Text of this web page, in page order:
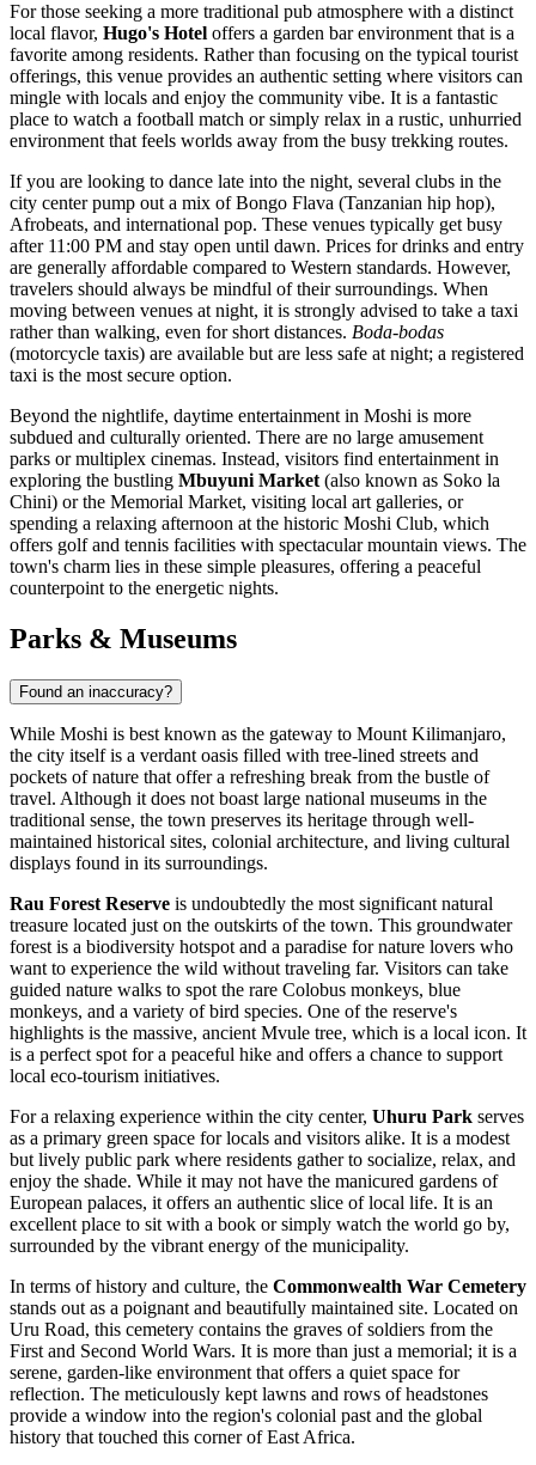
For those seeking a more traditional pub atmosphere with a distinct
local flavor, Hugo's Hotel offers a garden bar environment that is a
favorite among residents. Rather than focusing on the typical tourist
offerings, this venue provides an authentic setting where visitors can
mingle with locals and enjoy the community vibe. It is a fantastic
place to watch a football match or simply relax in a rustic, unhurried
environment that feels worlds away from the busy trekking routes.
If you are looking to dance late into the night, several clubs in the
city center pump out a mix of Bongo Flava (Tanzanian hip hop),
Afrobeats, and international pop. These venues typically get busy
after 11:00 PM and stay open until dawn. Prices for drinks and entry
are generally affordable compared to Western standards. However,
travelers should always be mindful of their surroundings. When
moving between venues at night, it is strongly advised to take a taxi
rather than walking, even for short distances. Boda-bodas
(motorcycle taxis) are available but are less safe at night; a registered
taxi is the most secure option.
Beyond the nightlife, daytime entertainment in Moshi is more
subdued and culturally oriented. There are no large amusement
parks or multiplex cinemas. Instead, visitors find entertainment in
exploring the bustling Mbuyuni Market (also known as Soko la
Chini) or the Memorial Market, visiting local art galleries, or
spending a relaxing afternoon at the historic Moshi Club, which
offers golf and tennis facilities with spectacular mountain views. The
town's charm lies in these simple pleasures, offering a peaceful
counterpoint to the energetic nights.
Parks & Museums
Found an inaccuracy?
While Moshi is best known as the gateway to Mount Kilimanjaro,
the city itself is a verdant oasis filled with tree-lined streets and
pockets of nature that offer a refreshing break from the bustle of
travel. Although it does not boast large national museums in the
traditional sense, the town preserves its heritage through well-
maintained historical sites, colonial architecture, and living cultural
displays found in its surroundings.
Rau Forest Reserve is undoubtedly the most significant natural
treasure located just on the outskirts of the town. This groundwater
forest is a biodiversity hotspot and a paradise for nature lovers who
want to experience the wild without traveling far. Visitors can take
guided nature walks to spot the rare Colobus monkeys, blue
monkeys, and a variety of bird species. One of the reserve's
highlights is the massive, ancient Mvule tree, which is a local icon. It
is a perfect spot for a peaceful hike and offers a chance to support
local eco-tourism initiatives.
For a relaxing experience within the city center, Uhuru Park serves
as a primary green space for locals and visitors alike. It is a modest
but lively public park where residents gather to socialize, relax, and
enjoy the shade. While it may not have the manicured gardens of
European palaces, it offers an authentic slice of local life. It is an
excellent place to sit with a book or simply watch the world go by,
surrounded by the vibrant energy of the municipality.
In terms of history and culture, the Commonwealth War Cemetery
stands out as a poignant and beautifully maintained site. Located on
Uru Road, this cemetery contains the graves of soldiers from the
First and Second World Wars. It is more than just a memorial; it is a
serene, garden-like environment that offers a quiet space for
reflection. The meticulously kept lawns and rows of headstones
provide a window into the region's colonial past and the global
history that touched this corner of East Africa.